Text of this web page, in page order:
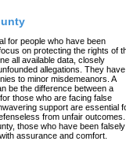
for people who have been
on protecting the rights of
all available data, closely
allegations. They have
to minor misdemeanors. A
be the difference between a
those who are facing false
support are essential
from unfair outcomes.
those who have been falsely
assurance and comfort.